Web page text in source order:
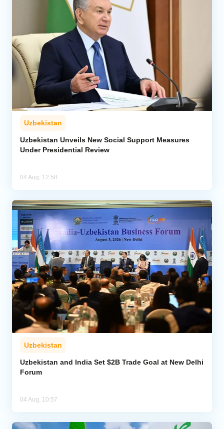
Uzbekistan
Uzbekistan Unveils New Social Support Measures
Under Presidential Review
04 Aug, 12:58
Uzbekistan
Uzbekistan and India Set $2B Trade Goal at New Delhi
Forum
04 Aug, 10:57